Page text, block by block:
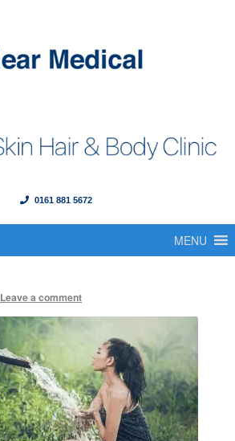
0161 881 5672
MENU
Leave a comment